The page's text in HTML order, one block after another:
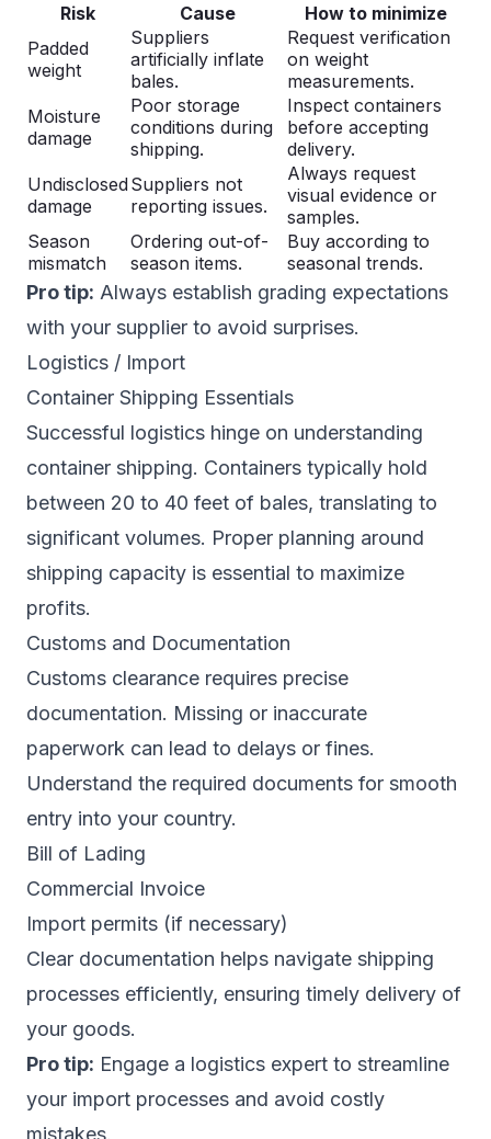
Risk Cause
How to minimize
Padded
weight
Suppliers
artificially inflate
bales.
Request verification
on weight
measurements.
Moisture
damage
Poor storage
conditions during
shipping.
Inspect containers
before accepting
delivery.
Undisclosed
damage
Suppliers not
reporting issues.
Always request
visual evidence or
samples.
Season
mismatch
Ordering out-of-
season items.
Buy according to
seasonal trends.
Pro tip: Always establish grading expectations
with your supplier to avoid surprises.
Logistics / Import
Container Shipping Essentials
Successful logistics hinge on understanding
container shipping. Containers typically hold
between 20 to 40 feet of bales, translating to
significant volumes. Proper planning around
shipping capacity is essential to maximize
profits.
Customs and Documentation
Customs clearance requires precise
documentation. Missing or inaccurate
paperwork can lead to delays or fines.
Understand the required documents for smooth
entry into your country.
Bill of Lading
Commercial Invoice
Import permits (if necessary)
Clear documentation helps navigate shipping
processes efficiently, ensuring timely delivery of
your goods.
Pro tip: Engage a logistics expert to streamline
your import processes and avoid costly
mistakes.